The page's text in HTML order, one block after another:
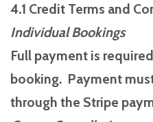
4.1 Credit Terms and
Individual Bookings
Full payment is
booking. Payment
through the Stripe